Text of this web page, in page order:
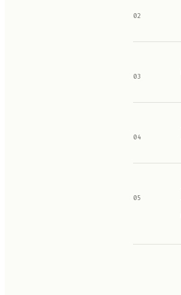
02
03
04
05